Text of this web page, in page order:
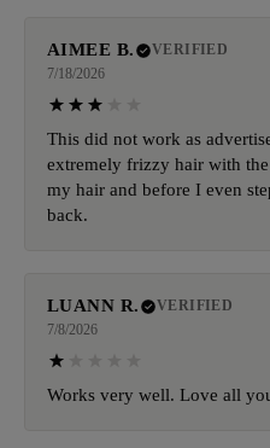
AIMEE B.
VERIFIED
7/18/2026
This did not work as
extremely frizzy hair with
my hair and before I even
back.
LUANN R.
VERIFIED
7/8/2026
Works very well. Love all